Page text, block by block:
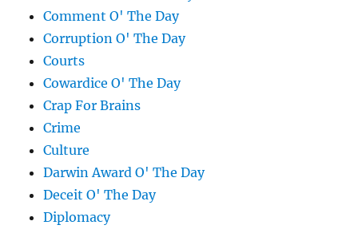
Comment O' The Day
Corruption O' The Day
Courts
Cowardice O' The Day
Crap For Brains
Crime
Culture
Darwin Award O' The Day
Deceit O' The Day
Diplomacy